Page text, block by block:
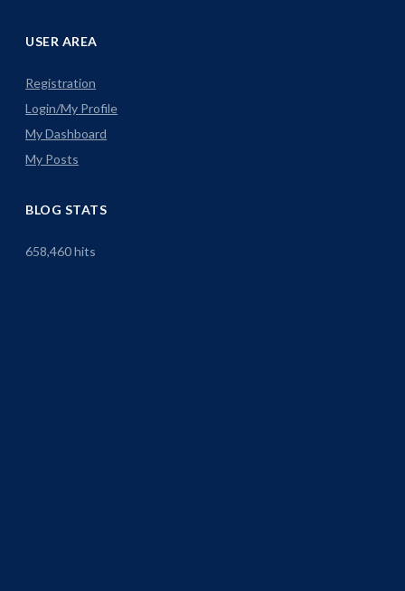
USER AREA
Registration
Login/My Profile
My Dashboard
My Posts
BLOG STATS
658,460 hits